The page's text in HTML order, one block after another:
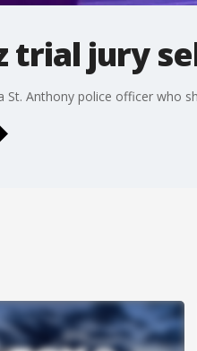
trial jury
St. Anthony police officer who